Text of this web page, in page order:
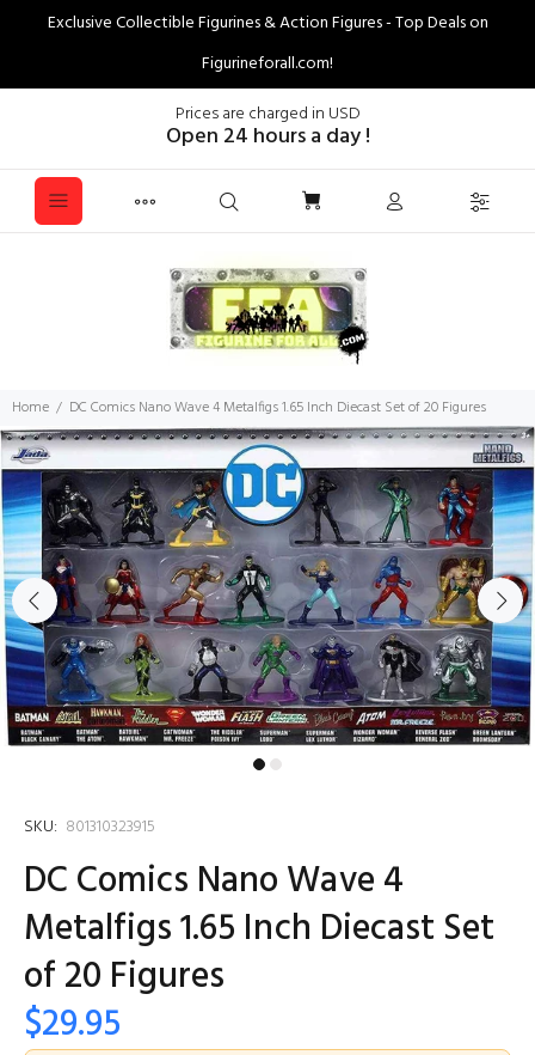
Exclusive Collectible Figurines & Action Figures - Top Deals on
Figurineforall.com!
Prices are charged in USD
Open 24 hours a day !
Home DC Comics Nano Wave 4 Metalfigs 1.65 Inch Diecast Set of 20 Figures
SKU: 801310323915
DC Comics Nano Wave 4
Metalfigs 1.65 Inch Diecast Set
of 20 Figures
$29.95